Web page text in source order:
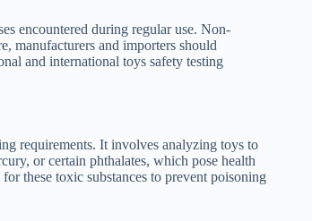
encountered during regular use. Non-
manufacturers and importers should
and international toys safety testing
requirements. It involves analyzing toys to
or certain phthalates, which pose health
these toxic substances to prevent poisoning